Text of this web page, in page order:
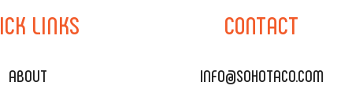
LINKS
ABOUT
CONTACT
INFO@SOHOTACO.COM